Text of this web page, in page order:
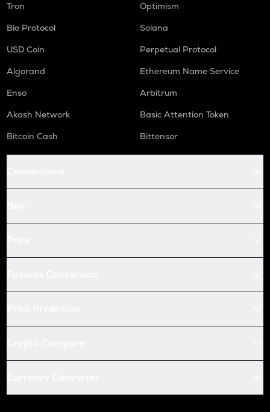
Tron
Optimism
Bio Protocol
Solana
USD Coin
Perpetual Protocol
Algorand
Ethereum Name Service
Enso
Arbitrum
Akash Network
Basic Attention Token
Bitcoin Cash
Bittensor